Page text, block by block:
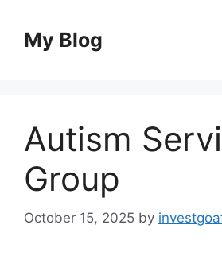
contentMy Blog
Autism
Group
October 15, 2025 by